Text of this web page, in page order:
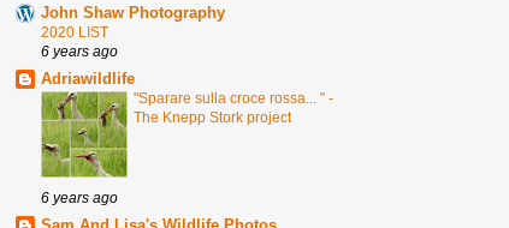
John Shaw Photography
2020 LIST
6 years ago
Adriawildlife
"Sparare sulla croce rossa... " -
The Knepp Stork project
6 years ago